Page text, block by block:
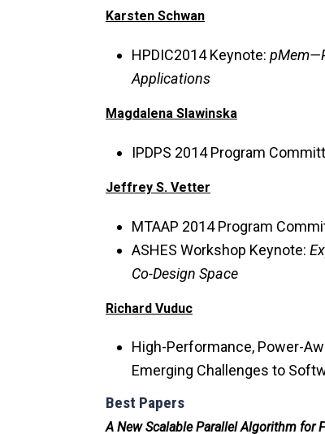
Karsten Schwan
HPDIC2014 Keynote:
Applications
Magdalena Slawinska
IPDPS 2014 Program
Jeffrey S. Vetter
MTAAP 2014 Program
ASHES Workshop Keynote:
Co-Design Space
Richard Vuduc
High-Performance, Power-
Emerging Challenges to
Best Papers
A New Scalable Parallel Algorithm for